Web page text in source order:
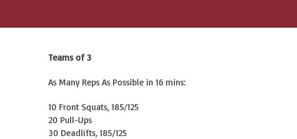
Teams of 3
As Many Reps As Possible in 16 mins:
10 Front Squats, 185/125
20 Pull-Ups
30 Deadlifts, 185/125